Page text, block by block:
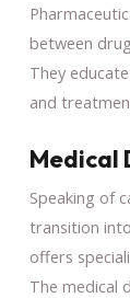
between
They
and
Medical
Speaking of
transition
offers
The medical